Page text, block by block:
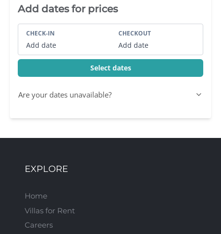
Villa Booking Sidebar
Add dates for prices
CHECK-IN
Add date
CHECKOUT
Add date
Select dates
Are your dates unavailable?
EXPLORE
Home
Villas for Rent
Careers